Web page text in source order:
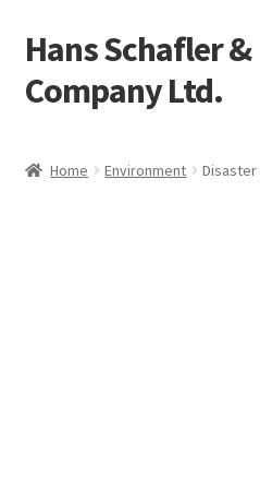
Skip
to
navigation
Skip
to
content
Hans Schafler &
Company Ltd.
Home Environment Disaster